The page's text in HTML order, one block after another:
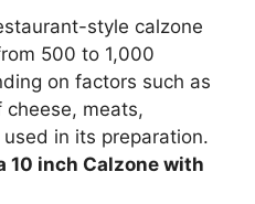
style calzone
500 to 1,000
on factors such as
meats,
in its preparation.
10 inch Calzone with